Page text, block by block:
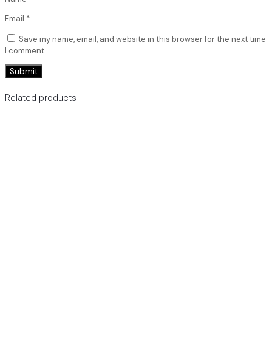
Email *
Save my name, email, and website in this browser for the next time
I comment.
Related products